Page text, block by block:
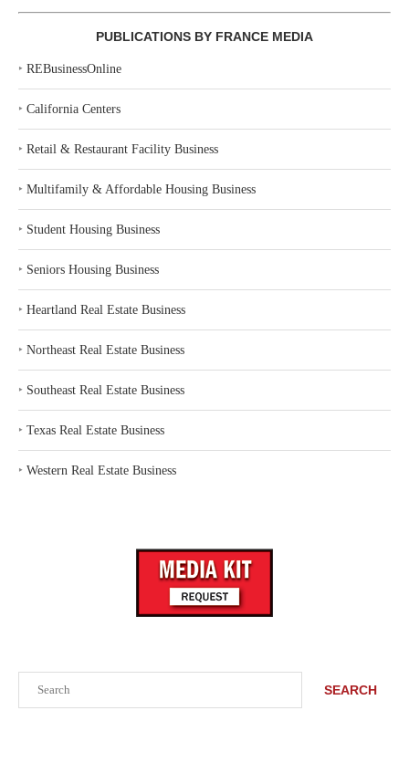
SEARCH
PUBLICATIONS BY FRANCE MEDIA
‣ REBusinessOnline
‣ California Centers
‣ Retail & Restaurant Facility Business
‣ Multifamily & Affordable Housing Business
‣ Student Housing Business
‣ Seniors Housing Business
‣ Heartland Real Estate Business
‣ Northeast Real Estate Business
‣ Southeast Real Estate Business
‣ Texas Real Estate Business
‣ Western Real Estate Business